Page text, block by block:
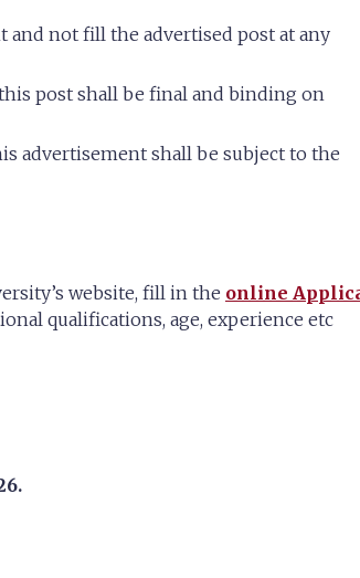
and not fill the advertised post at any
post shall be final and binding on
advertisement shall be subject to the
website, fill in the online
qualifications, age, experience etc